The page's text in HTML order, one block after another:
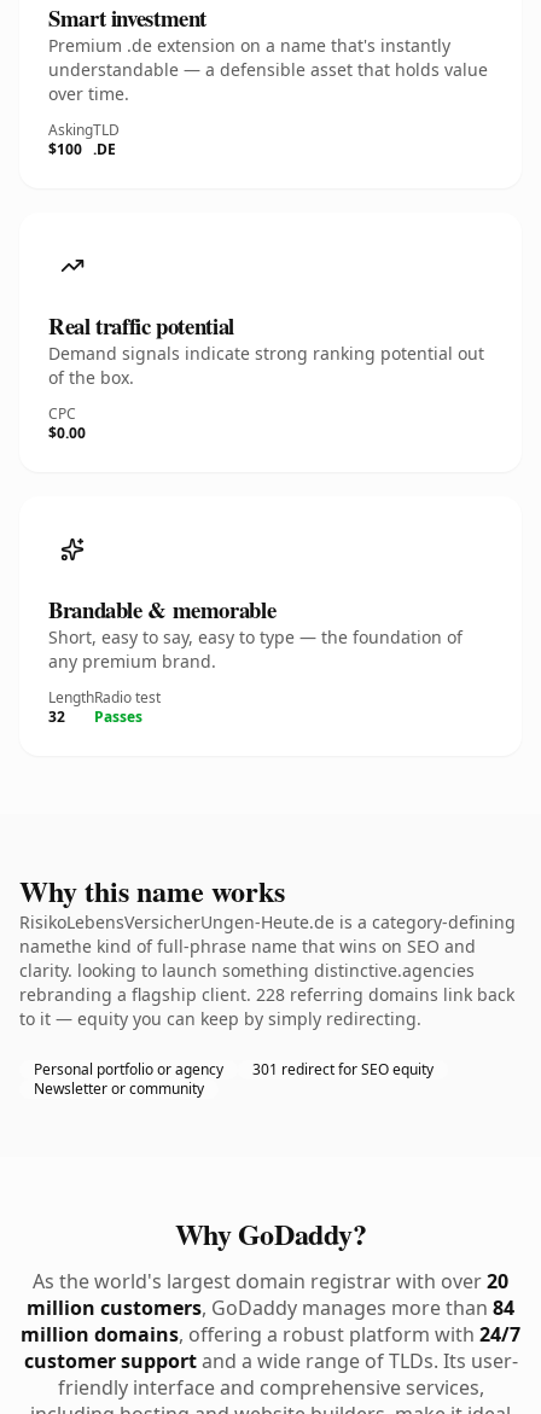
Smart investment
Premium .de extension on a name that's instantly
understandable — a defensible asset that holds value
over time.
Asking
$100
TLD
.DE
Real traffic potential
Demand signals indicate strong ranking potential out
of the box.
CPC
$0.00
Brandable & memorable
Short, easy to say, easy to type — the foundation of
any premium brand.
Length
32
Radio test
Passes
Why this name works
RisikoLebensVersicherUngen-Heute.de is a category-defining
namethe kind of full-phrase name that wins on SEO and
clarity. looking to launch something distinctive.agencies
rebranding a flagship client. 228 referring domains link back
to it — equity you can keep by simply redirecting.
Personal portfolio or agency
301 redirect for SEO equity
Newsletter or community
Why GoDaddy?
As the world's largest domain registrar with over20
million customers, GoDaddy manages more than 84
million domains, offering a robust platform with 24/7
customer supportand a wide range of TLDs. Its user-
friendly interface and comprehensive services,